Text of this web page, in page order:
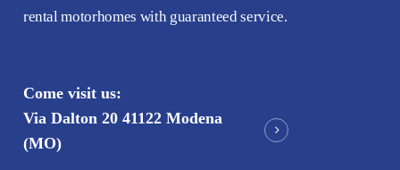
rental motorhomes with guaranteed service.
Come visit us:
Via Dalton 20 41122 Modena
(MO)